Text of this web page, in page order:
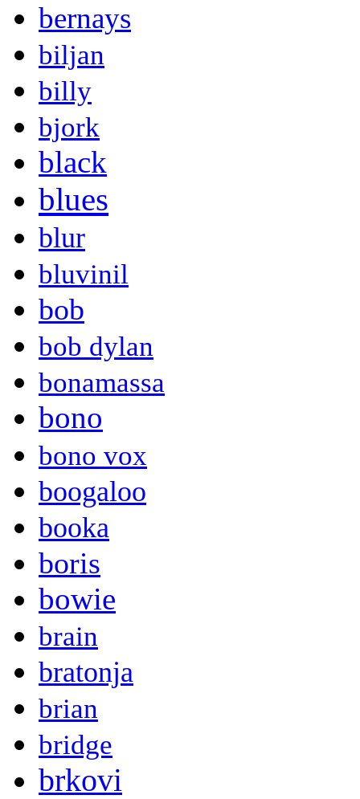
bernays
biljan
billy
bjork
black
blues
blur
bluvinil
bob
bob dylan
bonamassa
bono
bono vox
boogaloo
booka
boris
bowie
brain
bratonja
brian
bridge
brkovi